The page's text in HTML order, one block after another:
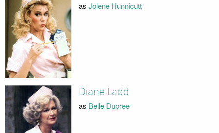
as Jolene Hunnicutt
Diane Ladd
as Belle Dupree